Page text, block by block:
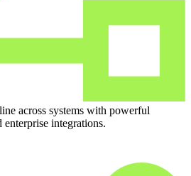
across systems with powerful
integrations.